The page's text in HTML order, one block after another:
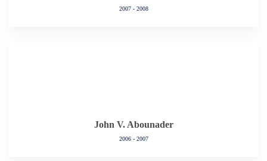
2007 - 2008
John V. Abounader
2006 - 2007